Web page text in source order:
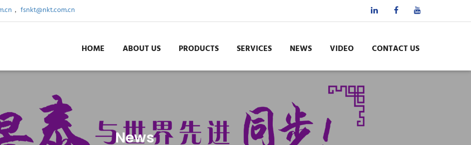
， fsnkt@nkt.com.cn
HOME ABOUT US PRODUCTS SERVICES NEWS VIDEO CONTACT US
News